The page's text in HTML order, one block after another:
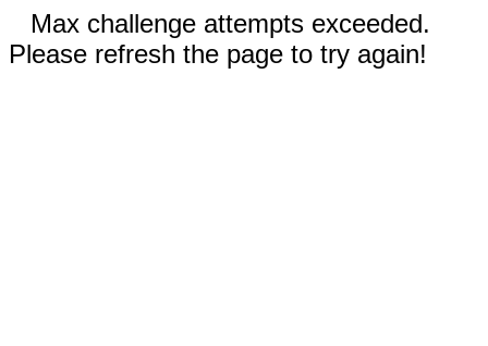
Max challenge attempts exceeded.
Please refresh the page to try again!